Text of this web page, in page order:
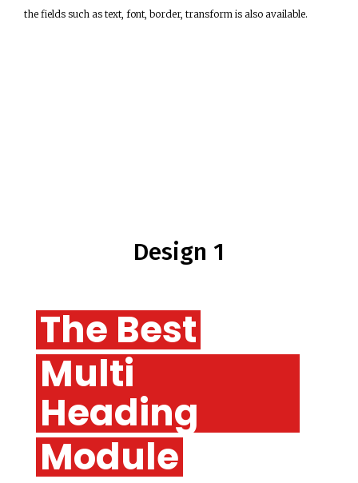
the fields such as text, font, border, transform is also available.
Design 1
The Best
Multi
Heading
Module